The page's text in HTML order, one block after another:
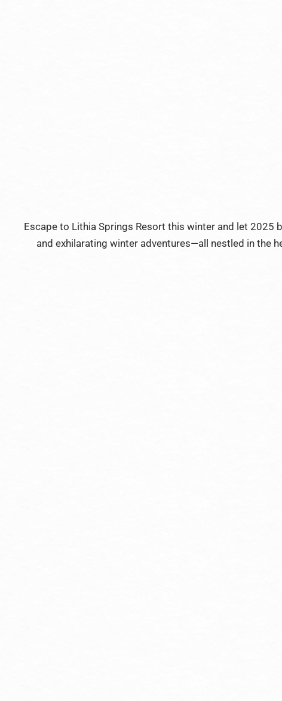
Escape to Lithia Springs Resort this winter and let 2025
and exhilarating winter adventures—all nestled in the